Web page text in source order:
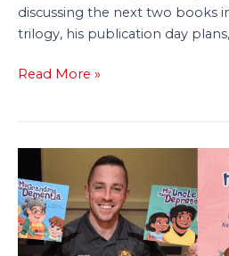
discussing the next two books
trilogy, his publication day
Read More »
Brother
Has
Cancer
—